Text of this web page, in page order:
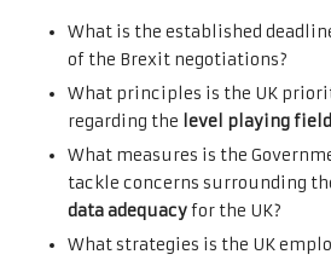
What is the established
of the Brexit negotiations?
What principles is the UK
regarding the level playing field
What measures is the
tackle concerns surrounding
data adequacyfor the UK?
What strategies is the UK